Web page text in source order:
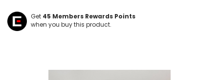
Get 45 Members Rewards Points
when you buy this product.